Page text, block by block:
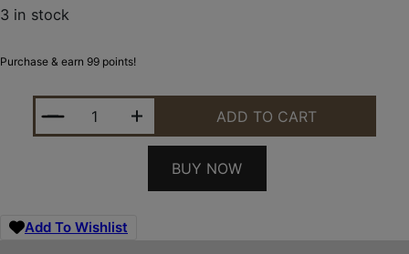
3 in stock
Purchase & earn 99 points!
GALCO CM228 COMBAT MASTER TAN QUANTITY
ADD TO CART
BUY NOW
Add To Wishlist